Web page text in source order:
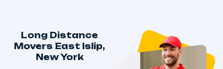
Long Distance
Movers East Islip,
New York